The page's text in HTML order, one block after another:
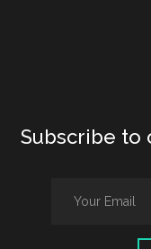
Subscribe to